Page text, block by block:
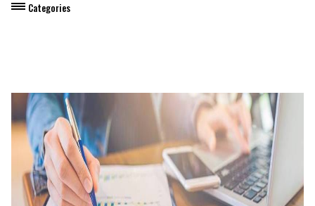
Categories
Professional Development for Educators
Self-Paced Enroll Anytime Courses